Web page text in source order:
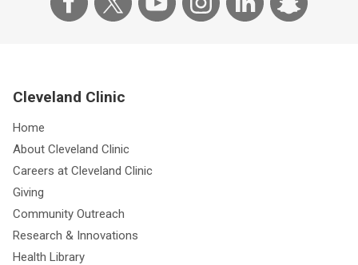
Cleveland Clinic
Home
About Cleveland Clinic
Careers at Cleveland Clinic
Giving
Community Outreach
Research & Innovations
Health Library